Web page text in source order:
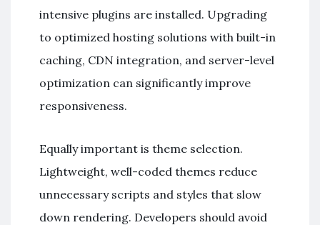
intensive plugins are installed. Upgrading
to optimized hosting solutions with built-in
caching, CDN integration, and server-level
optimization can significantly improve
responsiveness.
Equally important is theme selection.
Lightweight, well-coded themes reduce
unnecessary scripts and styles that slow
down rendering. Developers should avoid